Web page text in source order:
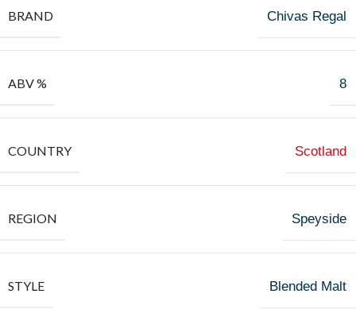
BRAND Chivas Regal
ABV % 8
COUNTRY Scotland
REGION Speyside
STYLE Blended Malt